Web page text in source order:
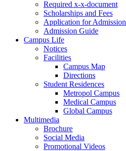
Required x-x-document
Scholarships and Fees
Application for Admission
Admission Guide
Campus Life
Notices
Facilities
Campus Map
Directions
Student Residences
Metropol Campus
Medical Campus
Global Campus
Multimedia
Brochure
Social Media
Promotional Videos